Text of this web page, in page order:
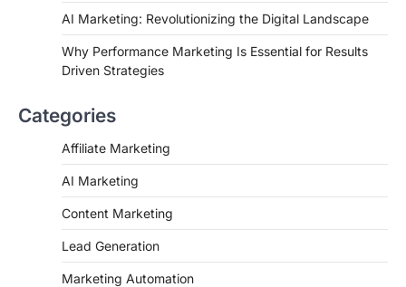
AI Marketing: Revolutionizing the Digital Landscape
Why Performance Marketing Is Essential for Results
Driven Strategies
Categories
Affiliate Marketing
AI Marketing
Content Marketing
Lead Generation
Marketing Automation